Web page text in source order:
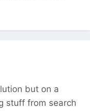
but on a
stuff from search